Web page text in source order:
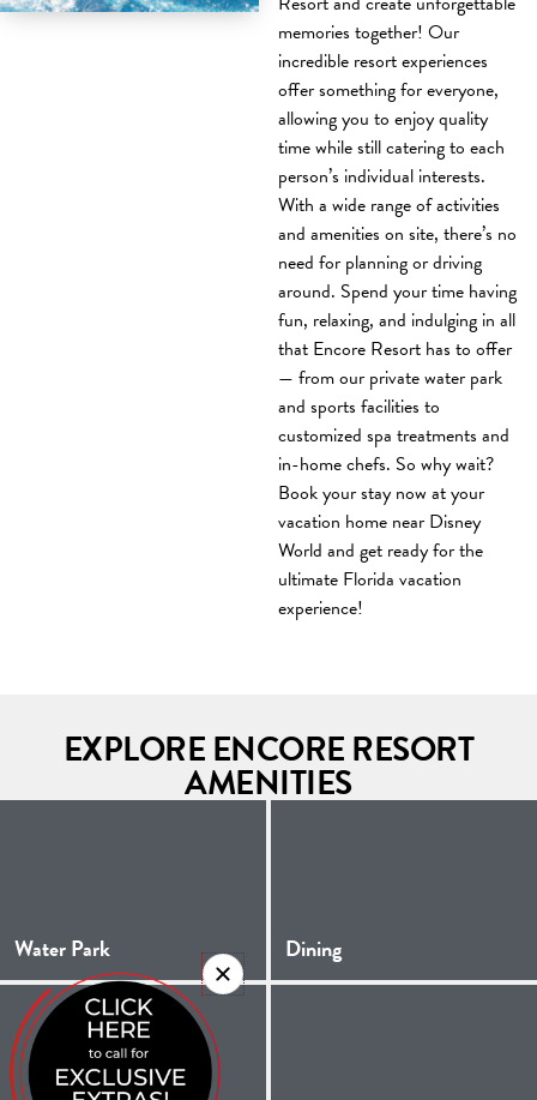
memories together! Our
incredible resort experiences
offer something for everyone,
allowing you to enjoy quality
time while still catering to each
person’s individual interests.
With a wide range of activities
and amenities on site, there’s no
need for planning or driving
around. Spend your time having
fun, relaxing, and indulging in all
that Encore Resort has to offer
— from our private water park
and sports facilities to
customized spa treatments and
in-home chefs. So why wait?
Book your stay now at your
vacation home near Disney
World and get ready for the
ultimate Florida vacation
experience!
EXPLORE ENCORE RESORT
AMENITIES
Water Park Dining